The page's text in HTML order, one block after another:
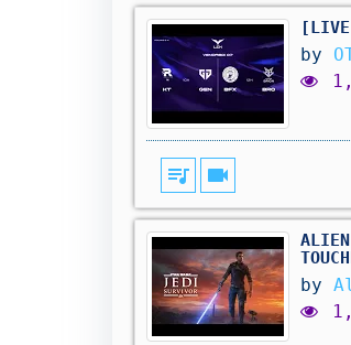
by
queue_music videocam
by